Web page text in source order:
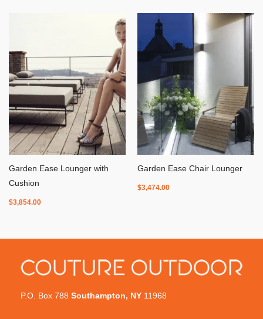
Garden Ease Lounger with
Cushion
$3,854.00
Garden Ease Chair Lounger
$3,474.00
P.O. Box 788 Southampton, NY 11968